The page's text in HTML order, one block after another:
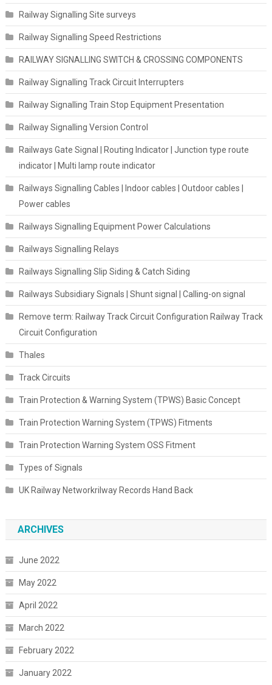
Railway Signalling Site surveys
Railway Signalling Speed Restrictions
RAILWAY SIGNALLING SWITCH & CROSSING COMPONENTS
Railway Signalling Track Circuit Interrupters
Railway Signalling Train Stop Equipment Presentation
Railway Signalling Version Control
Railways Gate Signal | Routing Indicator | Junction type route
indicator | Multi lamp route indicator
Railways Signalling Cables | Indoor cables | Outdoor cables |
Power cables
Railways Signalling Equipment Power Calculations
Railways Signalling Relays
Railways Signalling Slip Siding & Catch Siding
Railways Subsidiary Signals | Shunt signal | Calling-on signal
Remove term: Railway Track Circuit Configuration Railway Track
Circuit Configuration
Thales
Track Circuits
Train Protection & Warning System (TPWS) Basic Concept
Train Protection Warning System (TPWS) Fitments
Train Protection Warning System OSS Fitment
Types of Signals
UK Railway Networkrilway Records Hand Back
ARCHIVES
June 2022
May 2022
April 2022
March 2022
February 2022
January 2022